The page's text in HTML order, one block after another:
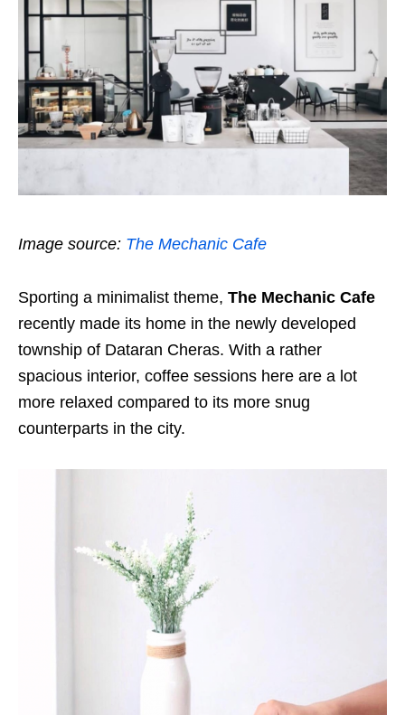
Image source: The Mechanic Cafe
Sporting a minimalist theme, The Mechanic Cafe
recently made its home in the newly developed
township of Dataran Cheras. With a rather
spacious interior, coffee sessions here are a lot
more relaxed compared to its more snug
counterparts in the city.